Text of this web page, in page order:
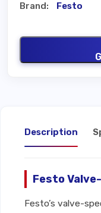
Brand: Festo
Description
Festo
Festo’s valve-